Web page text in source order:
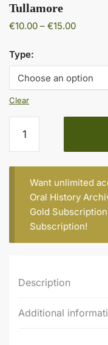
Tullamore
€10.00 – €15.00Price
€15.00
Type:
Clear
Hannigan,
Age
73,
Daingean
Road,
Tullamore
quantity
Want unlimited
Oral History
Gold Subscription
Subscription!
Description
Additional